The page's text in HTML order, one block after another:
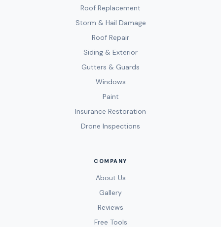
Roof Replacement
Storm & Hail Damage
Roof Repair
Siding & Exterior
Gutters & Guards
Windows
Paint
Insurance Restoration
Drone Inspections
COMPANY
About Us
Gallery
Reviews
Free Tools